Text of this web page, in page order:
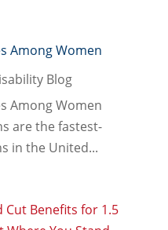
Among Women
Blog
Among Women
are the fastest-
in the United...